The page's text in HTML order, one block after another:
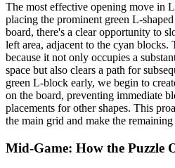
The most effective opening move in
placing the prominent green L-
board, there's a clear opportunity to
left area, adjacent to the cyan blocks.
because it not only occupies a
space but also clears a path for
green L-block early, we begin to
on the board, preventing immediate
placements for other shapes. This
the main grid and make the remaining
Mid-Game: How the Puzzle